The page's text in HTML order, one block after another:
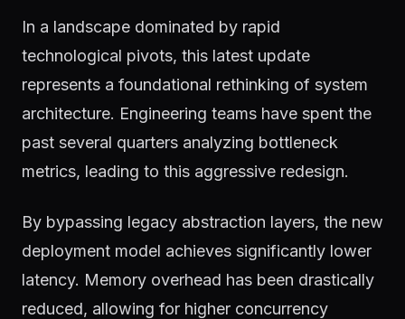
In a landscape dominated by rapid
technological pivots, this latest update
represents a foundational rethinking of system
architecture. Engineering teams have spent the
past several quarters analyzing bottleneck
metrics, leading to this aggressive redesign.
By bypassing legacy abstraction layers, the new
deployment model achieves significantly lower
latency. Memory overhead has been drastically
reduced, allowing for higher concurrency